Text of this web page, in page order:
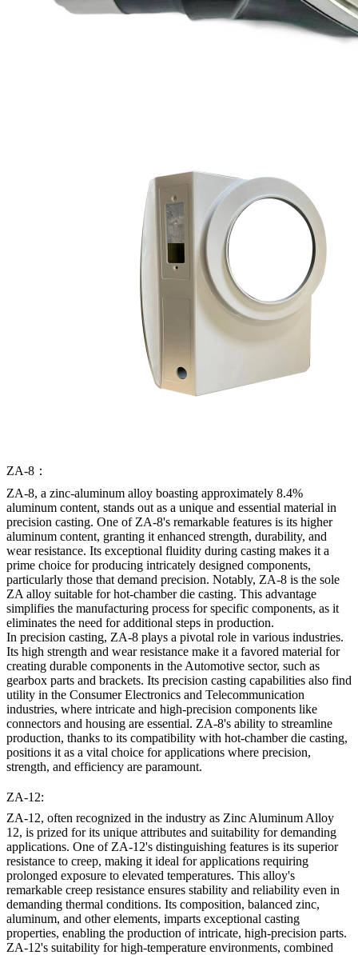
ZA-8：
ZA-8, a zinc-aluminum alloy boasting approximately 8.4%
aluminum content, stands out as a unique and essential material in
precision casting. One of ZA-8's remarkable features is its higher
aluminum content, granting it enhanced strength, durability, and
wear resistance. Its exceptional fluidity during casting makes it a
prime choice for producing intricately designed components,
particularly those that demand precision. Notably, ZA-8 is the sole
ZA alloy suitable for hot-chamber die casting. This advantage
simplifies the manufacturing process for specific components, as it
eliminates the need for additional steps in production.
In precision casting, ZA-8 plays a pivotal role in various industries.
Its high strength and wear resistance make it a favored material for
creating durable components in the Automotive sector, such as
gearbox parts and brackets. Its precision casting capabilities also find
utility in the Consumer Electronics and Telecommunication
industries, where intricate and high-precision components like
connectors and housing are essential. ZA-8's ability to streamline
production, thanks to its compatibility with hot-chamber die casting,
positions it as a vital choice for applications where precision,
strength, and efficiency are paramount.
ZA-12:
ZA-12, often recognized in the industry as Zinc Aluminum Alloy
12, is prized for its unique attributes and suitability for demanding
applications. One of ZA-12's distinguishing features is its superior
resistance to creep, making it ideal for applications requiring
prolonged exposure to elevated temperatures. This alloy's
remarkable creep resistance ensures stability and reliability even in
demanding thermal conditions. Its composition, balanced zinc,
aluminum, and other elements, imparts exceptional casting
properties, enabling the production of intricate, high-precision parts.
ZA-12's suitability for high-temperature environments, combined